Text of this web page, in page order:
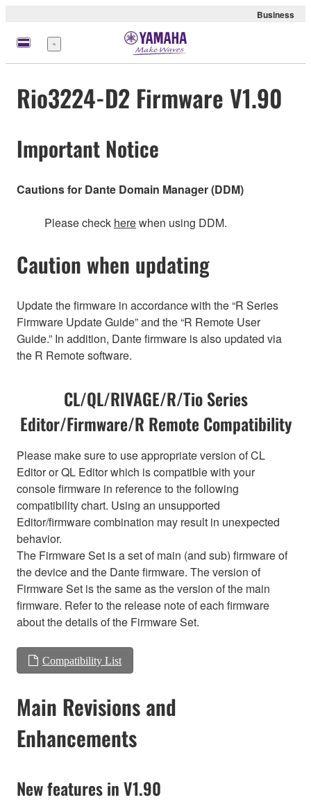
Business
Menu
Rio3224-D2 Firmware V1.90
Important Notice
Cautions for Dante Domain Manager (DDM)
Please check herewhen using DDM.
Caution when updating
Update the firmware in accordance with the “R Series
Firmware Update Guide” and the “R Remote User
Guide.” In addition, Dante firmware is also updated via
the R Remote software.
CL/QL/RIVAGE/R/Tio Series
Editor/Firmware/R Remote Compatibility
Please make sure to use appropriate version of CL
Editor or QL Editor which is compatible with your
console firmware in reference to the following
compatibility chart. Using an unsupported
Editor/firmware combination may result in unexpected
behavior.
The Firmware Set is a set of main (and sub) firmware of
the device and the Dante firmware. The version of
Firmware Set is the same as the version of the main
firmware. Refer to the release note of each firmware
about the details of the Firmware Set.
Compatibility List
Main Revisions and
Enhancements
New features in V1.90